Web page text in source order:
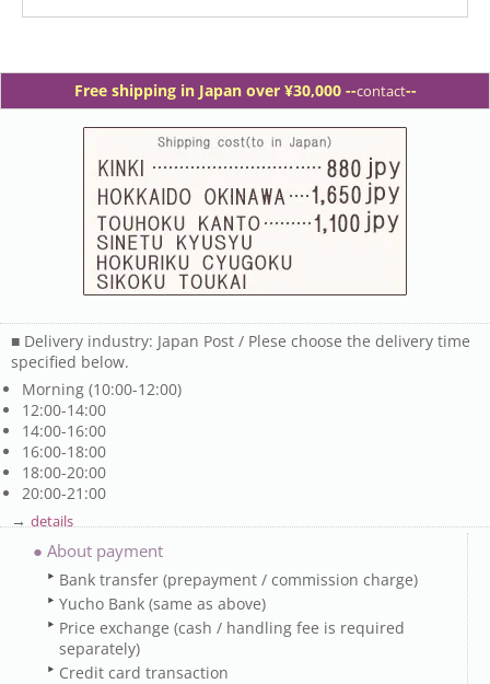
Free shipping in Japan over ¥30,000 --contact--
■ Delivery industry: Japan Post / Plese choose the delivery time
specified below.
Morning (10:00-12:00)
12:00-14:00
14:00-16:00
16:00-18:00
18:00-20:00
20:00-21:00
→ details
● About payment
Bank transfer (prepayment / commission charge)
Yucho Bank (same as above)
Price exchange (cash / handling fee is required
separately)
Credit card transaction